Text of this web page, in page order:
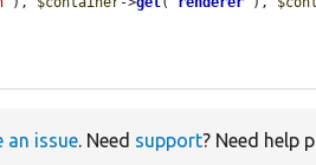
an issue. Need support? Need help